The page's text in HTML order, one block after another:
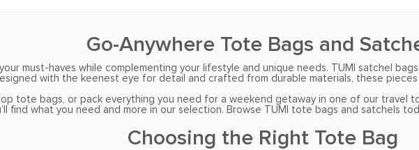
Go-Anywhere Tote Bags and
must-haves while complementing your lifestyle and unique needs. TUMI satchel
with the keenest eye for detail and crafted from durable materials, these
tote bags, or pack everything you need for a weekend getaway in one of our travel
find what you need and more in our selection. Browse TUMI tote bags and satchels
Choosing the Right Tote Bag